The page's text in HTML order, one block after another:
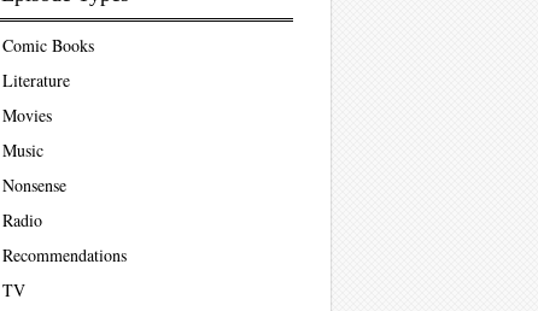
Comic Books
Literature
Movies
Music
Nonsense
Radio
Recommendations
TV